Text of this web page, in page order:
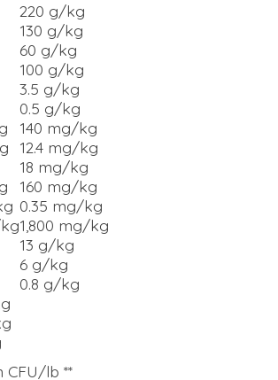
220 g/kg
130 g/kg
60 g/kg
100 g/kg
3.5 g/kg
0.5 g/kg
140 mg/kg
12.4 mg/kg
18 mg/kg
160 mg/kg
0.35 mg/kg
1,800 mg/kg
13 g/kg
6 g/kg
0.8 g/kg
CFU/lb **